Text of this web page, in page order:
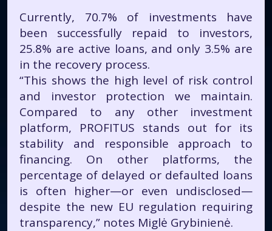
Currently, 70.7% of investments have
been successfully repaid to investors,
25.8% are active loans, and only 3.5% are
in the recovery process.
“This shows the high level of risk control
and investor protection we maintain.
Compared to any other investment
platform, PROFITUS stands out for its
stability and responsible approach to
financing. On other platforms, the
percentage of delayed or defaulted loans
is often higher—or even undisclosed—
despite the new EU regulation requiring
transparency,” notes Miglė Grybinienė.